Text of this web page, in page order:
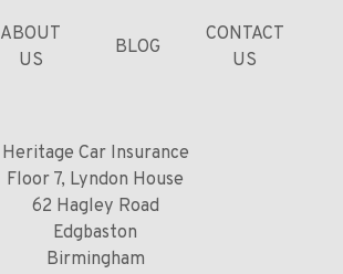
ABOUT
US
BLOG
CONTACT
US
Heritage Car Insurance
Floor 7, Lyndon House
62 Hagley Road
Edgbaston
Birmingham